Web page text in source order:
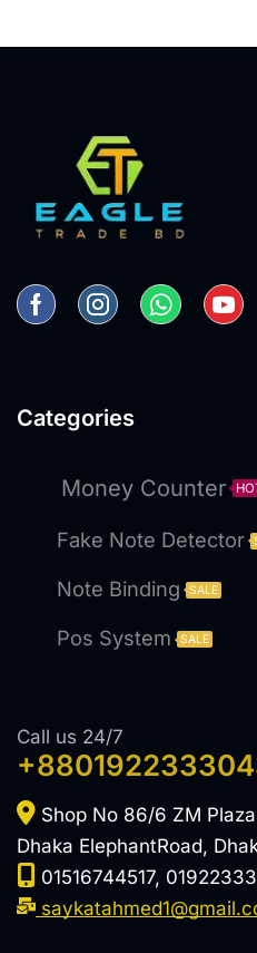
Categories
Money Counter
Fake Note Detector
Note Binding SALE
Pos System SALE
Call us 24/7
Shop No 86/6 ZM
Dhaka ElephantRoad,
01516744517,